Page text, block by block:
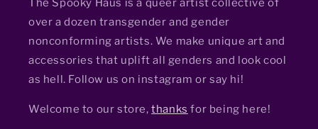
The Spooky Haus is a queer artist collective of
over a dozen transgender and gender
nonconforming artists. We make unique art and
accessories that uplift all genders and look cool
as hell. Follow us on instagram or say hi!
Welcome to our store,thanks for being here!